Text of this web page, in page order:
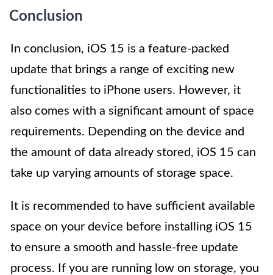
Conclusion
In conclusion, iOS 15 is a feature-packed
update that brings a range of exciting new
functionalities to iPhone users. However, it
also comes with a significant amount of space
requirements. Depending on the device and
the amount of data already stored, iOS 15 can
take up varying amounts of storage space.
It is recommended to have sufficient available
space on your device before installing iOS 15
to ensure a smooth and hassle-free update
process. If you are running low on storage, you